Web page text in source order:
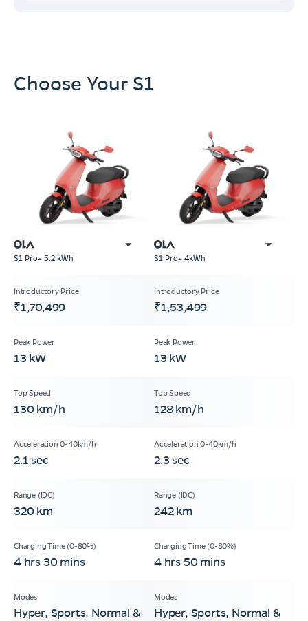
Choose Your S1
S1 Pro+ 5.2 kWh S1 Pro+ 4kWh
₹1,70,499 ₹1,53,499
13 kW 13 kW
130 km/h 128 km/h
2.1 sec 2.3 sec
320 km 242 km
4 hrs 30 mins 4 hrs 50 mins
Hyper, Sports, Normal &
Hyper, Sports, Normal &